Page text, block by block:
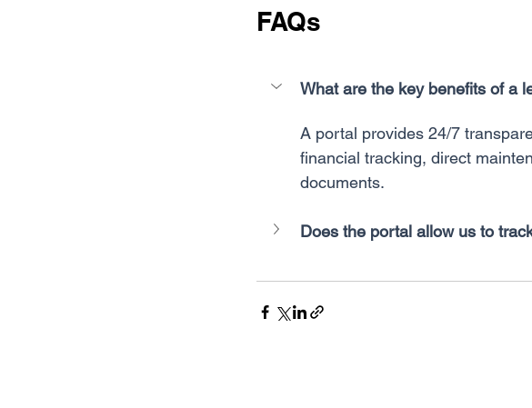
FAQs
What are the key benefits of a
A portal provides 24/7
financial tracking, direct
documents.
Does the portal allow us to